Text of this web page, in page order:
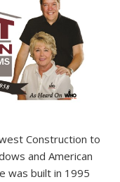
Construction to
and American
was built in 1995